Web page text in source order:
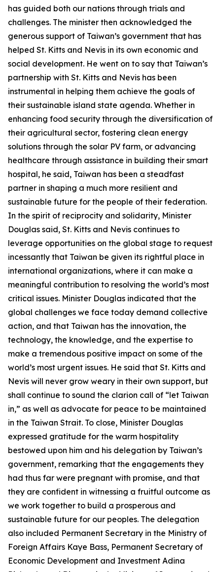
has guided both our nations through trials and
challenges. The minister then acknowledged the
generous support of Taiwan’s government that has
helped St. Kitts and Nevis in its own economic and
social development. He went on to say that Taiwan’s
partnership with St. Kitts and Nevis has been
instrumental in helping them achieve the goals of
their sustainable island state agenda. Whether in
enhancing food security through the diversification of
their agricultural sector, fostering clean energy
solutions through the solar PV farm, or advancing
healthcare through assistance in building their smart
hospital, he said, Taiwan has been a steadfast
partner in shaping a much more resilient and
sustainable future for the people of their federation.
In the spirit of reciprocity and solidarity, Minister
Douglas said, St. Kitts and Nevis continues to
leverage opportunities on the global stage to request
incessantly that Taiwan be given its rightful place in
international organizations, where it can make a
meaningful contribution to resolving the world’s most
critical issues. Minister Douglas indicated that the
global challenges we face today demand collective
action, and that Taiwan has the innovation, the
technology, the knowledge, and the expertise to
make a tremendous positive impact on some of the
world’s most urgent issues. He said that St. Kitts and
Nevis will never grow weary in their own support, but
shall continue to sound the clarion call of “let Taiwan
in,” as well as advocate for peace to be maintained
in the Taiwan Strait. To close, Minister Douglas
expressed gratitude for the warm hospitality
bestowed upon him and his delegation by Taiwan’s
government, remarking that the engagements they
had thus far were pregnant with promise, and that
they are confident in witnessing a fruitful outcome as
we work together to build a prosperous and
sustainable future for our peoples. The delegation
also included Permanent Secretary in the Ministry of
Foreign Affairs Kaye Bass, Permanent Secretary of
Economic Development and Investment Adina